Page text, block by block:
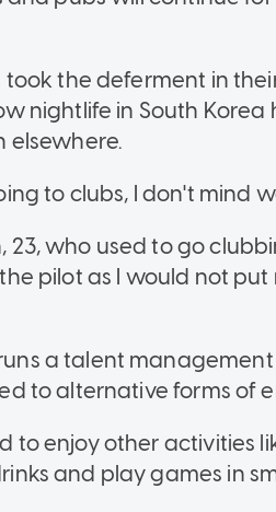
the deferment in
nightlife in South
elsewhere.
to clubs, I don't mind
23, who used to go
pilot as I would not
a talent
to alternative forms of
to enjoy other activities
and play games in